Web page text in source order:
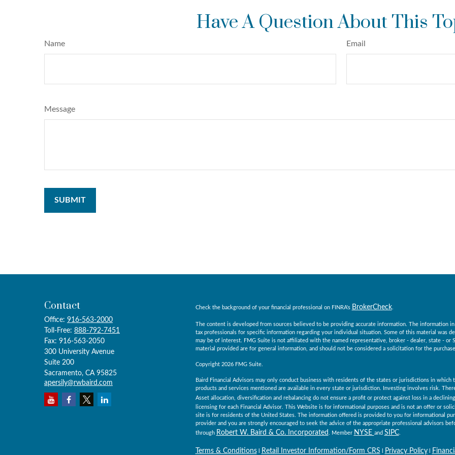
Have A Question About This
Name Email
Message
Contact
Office: 916-563-2000
Toll-Free: 888-792-7451
Fax: 916-563-2050
300 University Avenue
Suite 200
Sacramento, CA 95825
apersily@rwbaird.com
Check the background of your financial professional on FINRA's BrokerCheck.
The content is developed from sources believed to be providing accurate information. The information
tax professionals for specific information regarding your individual situation. Some of this material was
may be of interest. FMG Suite is not affiliated with the named representative, broker - dealer, state - or
material provided are for general information, and should not be considered a solicitation for the
Copyright 2026 FMG Suite.
Baird Financial Advisors may only conduct business with residents of the states or jurisdictions in
products and services mentioned are available in every state or jurisdiction. Investing involves risk.
Asset allocation, diversification and rebalancing do not ensure a profit or protect against loss in a
licensing for each Financial Advisor. This Website is for informational purposes and is not an offer or
site is for residents of the United States. The information offered is provided to you for informational
provider and you are strongly encouraged to seek the advice of the appropriate professional advisors
through Robert W. Baird & Co. Incorporated . Member NYSE and SIPC.
Terms & Conditionsl Retail Investor Information/Form CRS Privacy Policyl